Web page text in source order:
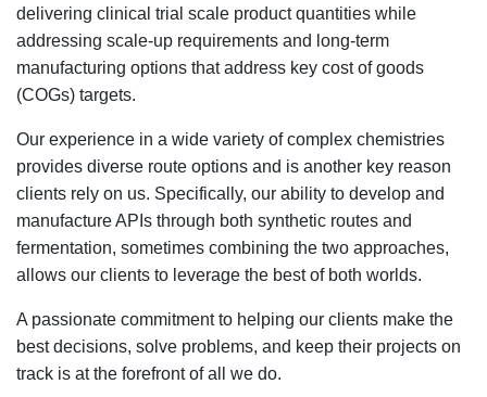
delivering clinical trial scale product quantities while
addressing scale-up requirements and long-term
manufacturing options that address key cost of goods
(COGs) targets.
Our experience in a wide variety of complex chemistries
provides diverse route options and is another key reason
clients rely on us. Specifically, our ability to develop and
manufacture APIs through both synthetic routes and
fermentation, sometimes combining the two approaches,
allows our clients to leverage the best of both worlds.
A passionate commitment to helping our clients make the
best decisions, solve problems, and keep their projects on
track is at the forefront of all we do.